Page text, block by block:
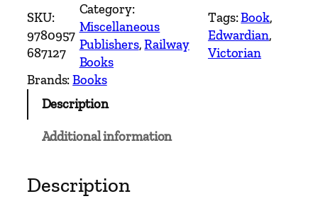
a
m
E
n
g
o
SKU:
9780957
687127
Category:
Miscellaneous
Publishers, Railway
Books
Tags:Book
Edwardian
Victorian
Brands:Books
Description
Additional information
Description